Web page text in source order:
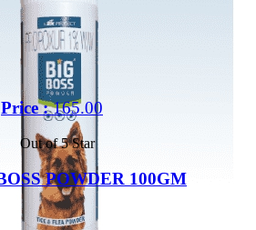
Price :165.00
Out of 5 Star
POWDER 100GM